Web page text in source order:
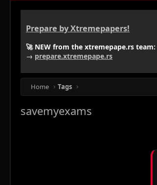
Prepare by Xtremepapers!
🚀 NEW from the xtremepape.rs team:
→ prepare.xtremepape.rs
Home Tags
savemyexams